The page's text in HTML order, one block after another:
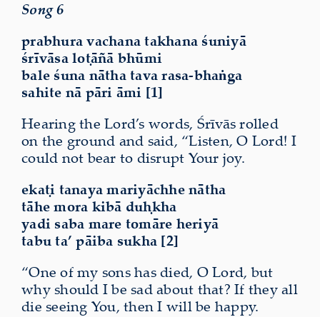
Song 6
prabhura vachana takhana śuniyā
śrīvāsa loṭāñā bhūmi
bale śuna nātha tava rasa-bhaṅga
sahite nā pāri āmi [1]
Hearing the Lord’s words, Śrīvās rolled
on the ground and said, “Listen, O Lord! I
could not bear to disrupt Your joy.
ekaṭi tanaya mariyāchhe nātha
tāhe mora kibā duḥkha
yadi saba mare tomāre heriyā
tabu ta’ pāiba sukha [2]
“One of my sons has died, O Lord, but
why should I be sad about that? If they all
die seeing You, then I will be happy.